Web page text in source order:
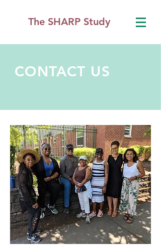
The SHARP Study
CONTACT US